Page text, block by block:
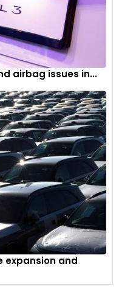
airbag issues in...
expansion and